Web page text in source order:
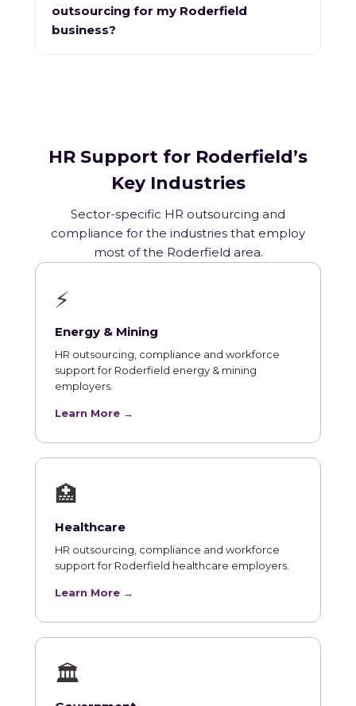
outsourcing for my Roderfield
business?
HR Support for Roderfield’s
Key Industries
Sector-specific HR outsourcing and
compliance for the industries that employ
most of the Roderfield area.
⚡
Energy & Mining
HR outsourcing, compliance and workforce
support for Roderfield energy & mining
employers.
Learn More →
🏥
Healthcare
HR outsourcing, compliance and workforce
support for Roderfield healthcare employers.
Learn More →
🏛